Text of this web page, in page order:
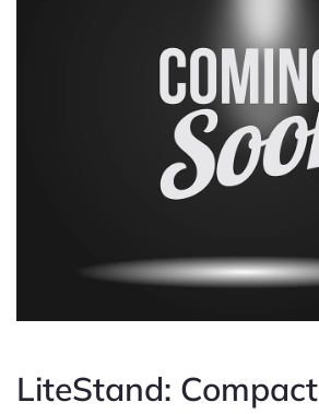
LiteStand: Compact